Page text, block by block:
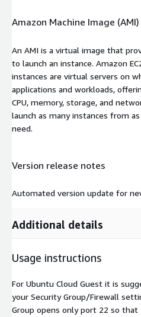
Amazon Machine Image (AMI)
An AMI is a virtual image that
to launch an instance. Amazon
instances are virtual servers on
applications and workloads,
CPU, memory, storage, and
launch as many instances from
need.
Version release notes
Automated version update for
Additional details
Usage instructions
For Ubuntu Cloud Guest it is
your Security Group/Firewall
Group opens only port 22 so that